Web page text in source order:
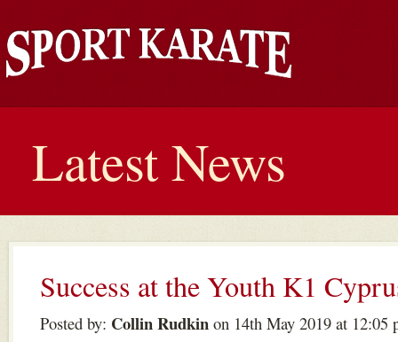
Latest News
Success at the Youth K1
Posted by: Collin Rudkin on 14th May 2019 at 12:05